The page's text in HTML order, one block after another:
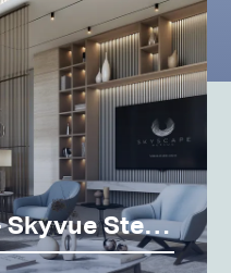
1.5 Bed - type A - Skyvue Stellar